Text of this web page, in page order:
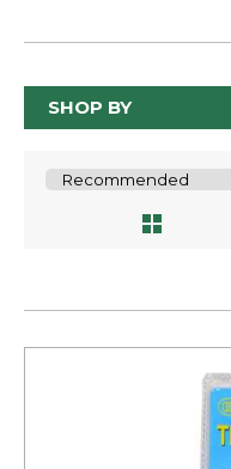
SHOP BY